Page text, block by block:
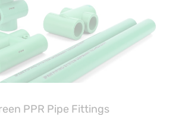
PPR Pipe Fittings